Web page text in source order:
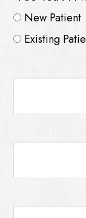
New Patient
Existing